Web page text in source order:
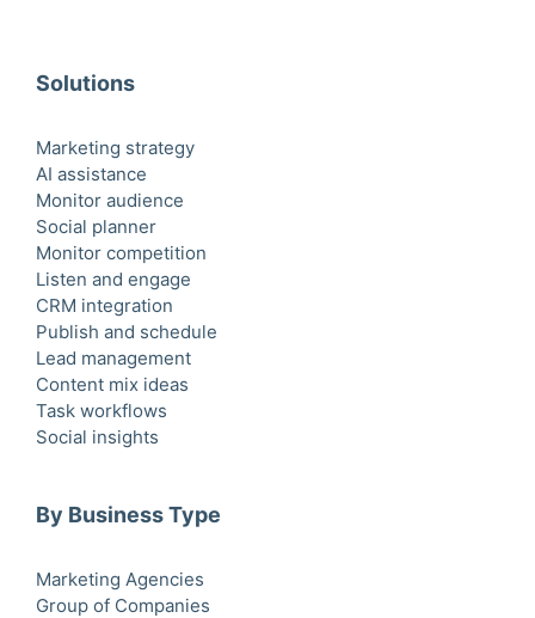
Solutions
Marketing strategy
AI assistance
Monitor audience
Social planner
Monitor competition
Listen and engage
CRM integration
Publish and schedule
Lead management
Content mix ideas
Task workflows
Social insights
By Business Type
Marketing Agencies
Group of Companies